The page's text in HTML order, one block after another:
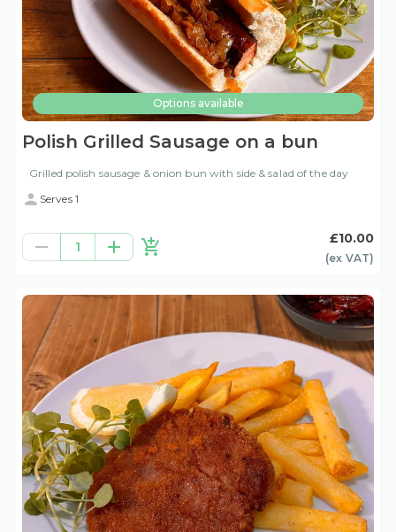
Options available
Polish Grilled Sausage on a bun
Grilled polish sausage & onion bun with side & salad of the day
Serves 1
1
£10.00
(ex VAT)